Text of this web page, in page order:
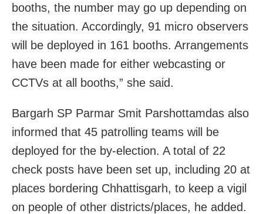
booths, the number may go up depending on
the situation. Accordingly, 91 micro observers
will be deployed in 161 booths. Arrangements
have been made for either webcasting or
CCTVs at all booths,” she said.
Bargarh SP Parmar Smit Parshottamdas also
informed that 45 patrolling teams will be
deployed for the by-election. A total of 22
check posts have been set up, including 20 at
places bordering Chhattisgarh, to keep a vigil
on people of other districts/places, he added.